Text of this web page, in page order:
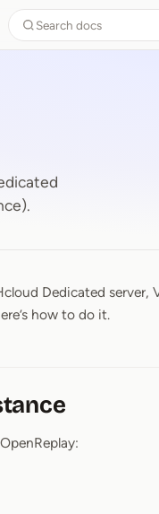
Search docs
Dedicated server,
how to do it.